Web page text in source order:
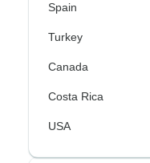
Spain
Turkey
Canada
Costa Rica
USA